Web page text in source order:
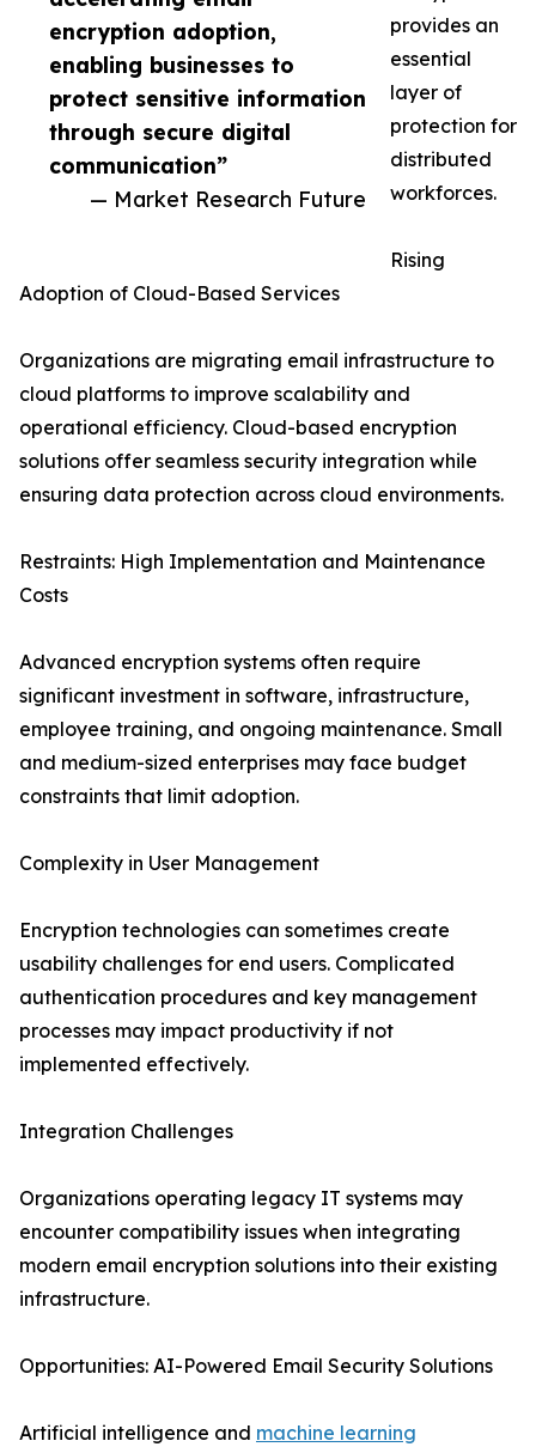
encryption adoption,
enabling businesses to
protect sensitive information
through secure digital
communication”
— Market Research Future
provides an
essential
layer of
protection for
distributed
workforces.
Rising
Adoption of Cloud-Based Services
Organizations are migrating email infrastructure to
cloud platforms to improve scalability and
operational efficiency. Cloud-based encryption
solutions offer seamless security integration while
ensuring data protection across cloud environments.
Restraints: High Implementation and Maintenance
Costs
Advanced encryption systems often require
significant investment in software, infrastructure,
employee training, and ongoing maintenance. Small
and medium-sized enterprises may face budget
constraints that limit adoption.
Complexity in User Management
Encryption technologies can sometimes create
usability challenges for end users. Complicated
authentication procedures and key management
processes may impact productivity if not
implemented effectively.
Integration Challenges
Organizations operating legacy IT systems may
encounter compatibility issues when integrating
modern email encryption solutions into their existing
infrastructure.
Opportunities: AI-Powered Email Security Solutions
Artificial intelligence and machine learning